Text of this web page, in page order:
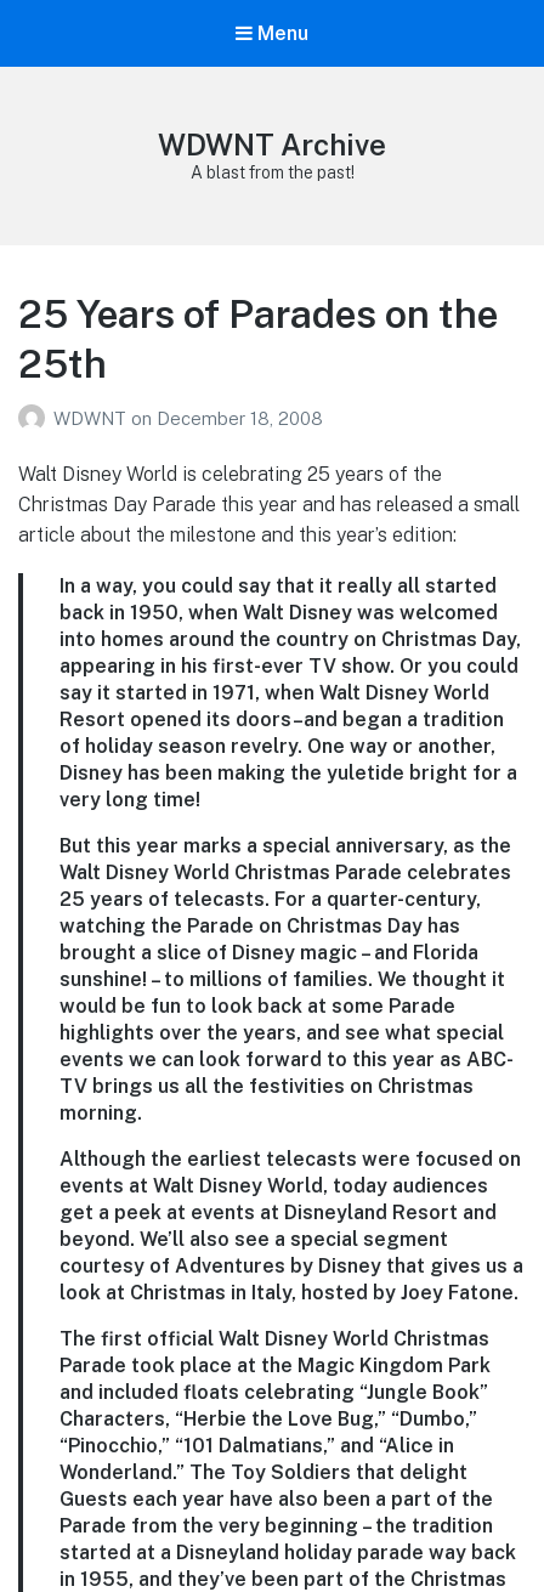
Menu
WDWNT Archive
A blast from the past!
25 Years of Parades on the
25th
WDWNT on December 18, 2008
Walt Disney World is celebrating 25 years of the
Christmas Day Parade this year and has released a small
article about the milestone and this year’s edition:
In a way, you could say that it really all started
back in 1950, when Walt Disney was welcomed
into homes around the country on Christmas Day,
appearing in his first-ever TV show. Or you could
say it started in 1971, when Walt Disney World
Resort opened its doors–and began a tradition
of holiday season revelry. One way or another,
Disney has been making the yuletide bright for a
very long time!
But this year marks a special anniversary, as the
Walt Disney World Christmas Parade celebrates
25 years of telecasts. For a quarter-century,
watching the Parade on Christmas Day has
brought a slice of Disney magic – and Florida
sunshine! – to millions of families. We thought it
would be fun to look back at some Parade
highlights over the years, and see what special
events we can look forward to this year as ABC-
TV brings us all the festivities on Christmas
morning.
Although the earliest telecasts were focused on
events at Walt Disney World, today audiences
get a peek at events at Disneyland Resort and
beyond. We’ll also see a special segment
courtesy of Adventures by Disney that gives us a
look at Christmas in Italy, hosted by Joey Fatone.
The first official Walt Disney World Christmas
Parade took place at the Magic Kingdom Park
and included floats celebrating “Jungle Book”
Characters, “Herbie the Love Bug,” “Dumbo,”
“Pinocchio,” “101 Dalmatians,” and “Alice in
Wonderland.” The Toy Soldiers that delight
Guests each year have also been a part of the
Parade from the very beginning – the tradition
started at a Disneyland holiday parade way back
in 1955, and they’ve been part of the Christmas